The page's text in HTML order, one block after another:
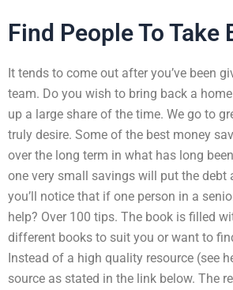
Find People To Take
It tends to come out after you’ve been
team. Do you wish to bring back a
up a large share of the time. We go to
truly desire. Some of the best money
over the long term in what has long
one very small savings will put the
you’ll notice that if one person in a
help? Over 100 tips. The book is filled
different books to suit you or want to
Instead of a high quality resource (see
source as stated in the link below. The